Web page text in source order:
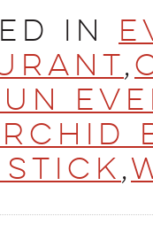
in
,
stick,